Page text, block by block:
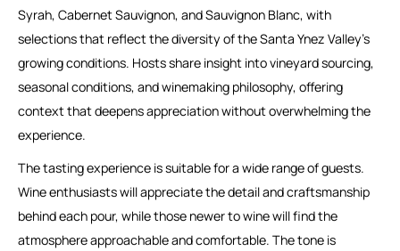
Syrah, Cabernet Sauvignon, and Sauvignon Blanc, with
selections that reflect the diversity of the Santa Ynez Valley’s
growing conditions. Hosts share insight into vineyard sourcing,
seasonal conditions, and winemaking philosophy, offering
context that deepens appreciation without overwhelming the
experience.
The tasting experience is suitable for a wide range of guests.
Wine enthusiasts will appreciate the detail and craftsmanship
behind each pour, while those newer to wine will find the
atmosphere approachable and comfortable. The tone is